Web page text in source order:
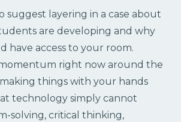
suggest layering in a case about
are developing and why
have access to your room.
momentum right now around the
things with your hands
technology simply cannot
solving, critical thinking,